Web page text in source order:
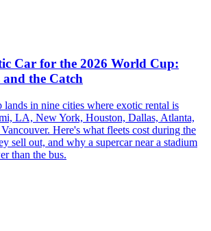
Car for the 2026 World Cup:
the Catch
in nine cities where exotic rental is
LA, New York, Houston, Dallas, Atlanta,
Here's what fleets cost during the
sell out, and why a supercar near a stadium
than the bus.